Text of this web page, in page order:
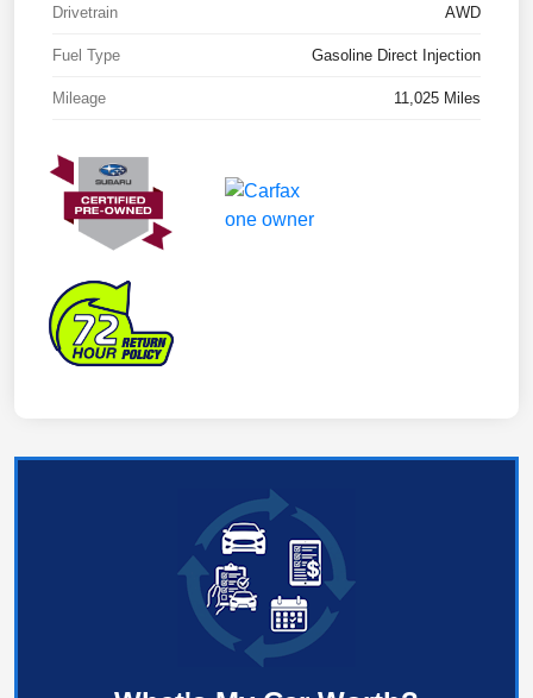
Drivetrain AWD
Fuel Type Gasoline Direct Injection
Mileage 11,025 Miles